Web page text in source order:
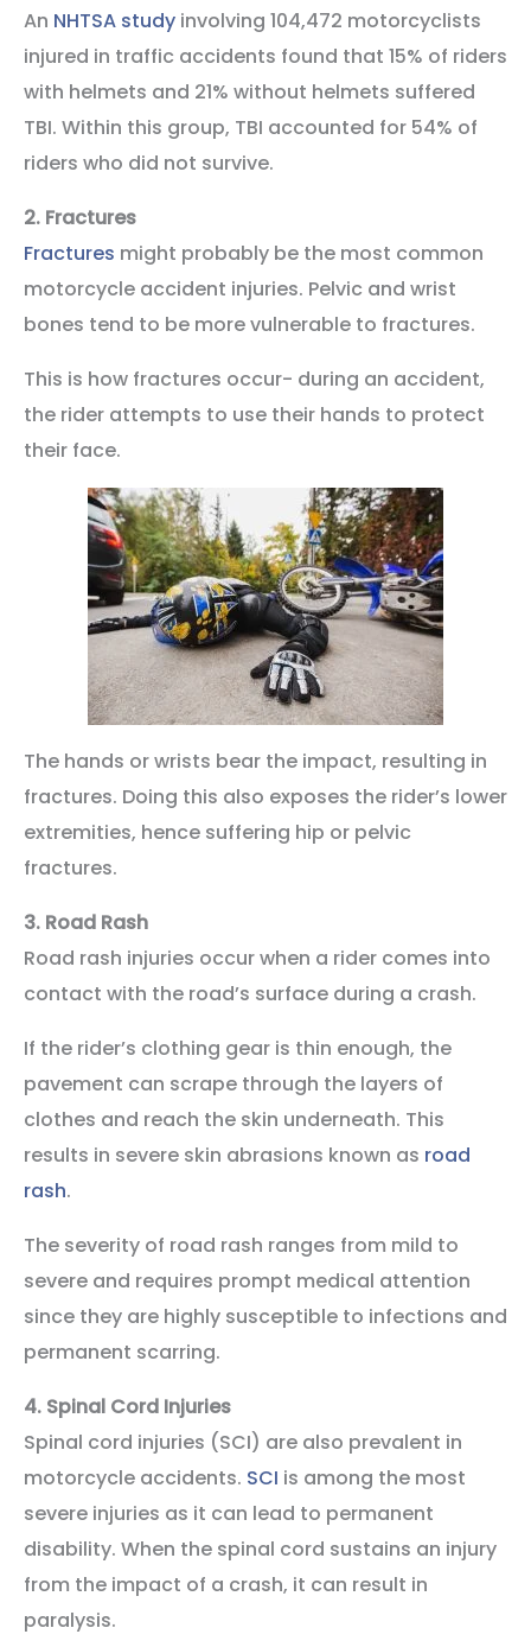
An NHTSA study involving 104,472 motorcyclists
injured in traffic accidents found that 15% of riders
with helmets and 21% without helmets suffered
TBI. Within this group, TBI accounted for 54% of
riders who did not survive.
2. Fractures
Fractures might probably be the most common
motorcycle accident injuries. Pelvic and wrist
bones tend to be more vulnerable to fractures.
This is how fractures occur- during an accident,
the rider attempts to use their hands to protect
their face.
The hands or wrists bear the impact, resulting in
fractures. Doing this also exposes the rider’s lower
extremities, hence suffering hip or pelvic
fractures.
3. Road Rash
Road rash injuries occur when a rider comes into
contact with the road’s surface during a crash.
If the rider’s clothing gear is thin enough, the
pavement can scrape through the layers of
clothes and reach the skin underneath. This
results in severe skin abrasions known as road
rash.
The severity of road rash ranges from mild to
severe and requires prompt medical attention
since they are highly susceptible to infections and
permanent scarring.
4. Spinal Cord Injuries
Spinal cord injuries (SCI) are also prevalent in
motorcycle accidents. SCI is among the most
severe injuries as it can lead to permanent
disability. When the spinal cord sustains an injury
from the impact of a crash, it can result in
paralysis.